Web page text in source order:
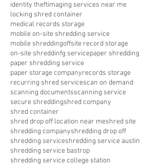
identity theftimaging services near me
locking shred container
medical records storage
mobile on-site shredding service
mobile shreddingoffsite record storage
on-site shreddinfg servicepaper shredding
paper shredding service
paper storage companyrecords storage
recurring shred servicescan on demand
scanning documentsscanning service
secure shreddingshred company
shred container
shred drop off location near meshred site
shredding companyshredding drop off
shredding serviceshredding service austin
shredding service bastrop
shredding service college station